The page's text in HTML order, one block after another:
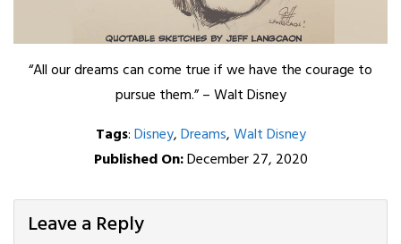
“All our dreams can come true if we have the courage to
pursue them.” – Walt Disney
Tags:Disney,Dreams,Walt Disney
Published On:December 27, 2020
Leave a Reply